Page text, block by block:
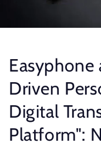
Driven
Digital
Platform":